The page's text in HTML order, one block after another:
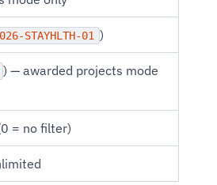
STAYHLTH-01 )
) — awarded projects mode
= no filter)